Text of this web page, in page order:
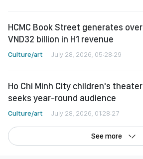
HCMC Book Street generates over
VND32 billion in H1 revenue
Culture/art July 28, 2026, 05:28:29
Ho Chi Minh City children's theater
seeks year-round audience
Culture/art July 28, 2026, 01:28:27
See more